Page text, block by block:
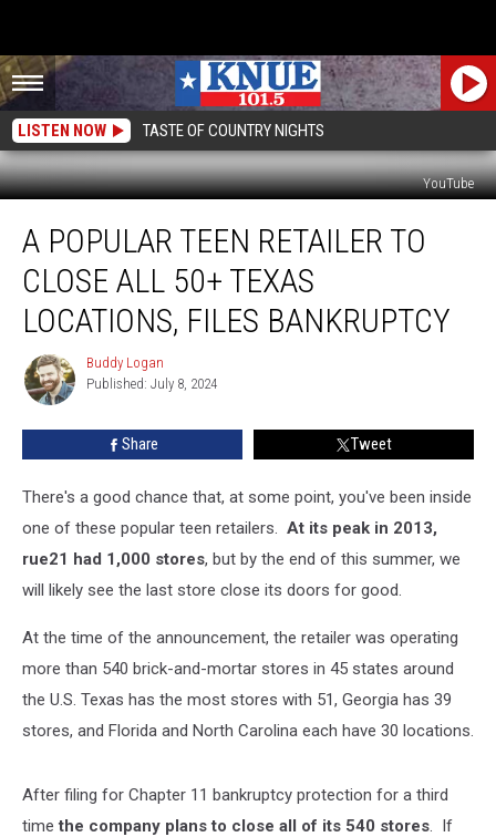
LISTEN NOW TASTE OF COUNTRY NIGHTS
YouTube
Popular
Teen
Retailer
Close
50+
Texas
Locations,
A POPULAR TEEN RETAILER TO
CLOSE ALL 50+ TEXAS
LOCATIONS, FILES BANKRUPTCY
Buddy
Logan
Buddy Logan
Published: July 8, 2024
Share Tweet
There's a good chance that, at some point, you've been inside
one of these popular teen retailers. At its peak in 2013,
rue21 had 1,000 stores, but by the end of this summer, we
will likely see the last store close its doors for good.
At the time of the announcement, the retailer was operating
more than 540 brick-and-mortar stores in 45 states around
the U.S. Texas has the most stores with 51, Georgia has 39
stores, and Florida and North Carolina each have 30 locations.
After filing for Chapter 11 bankruptcy protection for a third
time the company plans to close all of its 540 stores. If